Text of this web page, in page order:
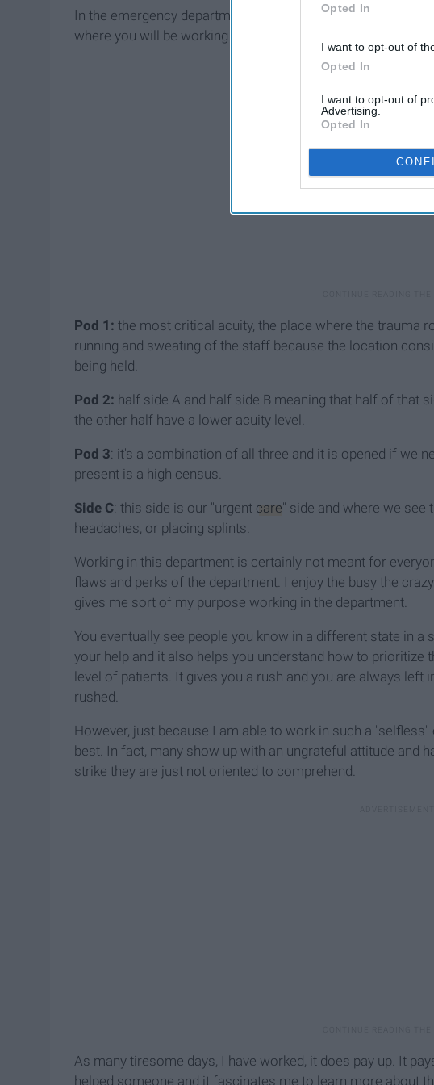
Opted In
I want to opt-out of
Opted In
I want to opt-out of
Advertising.
Opted In
In the emergency department where I report to, we have
where you will be working and they are sectioned off my
Pod 1: the most critical acuity, the place where the trauma
running and sweating of the staff because the location
being held.
Pod 2: half side A and half side B meaning that half of that
the other half have a lower acuity level.
Pod 3: it's a combination of all three and it is opened if we
present is a high census.
Side C: this side is our "urgent care" side and where we
headaches, or placing splints.
Working in this department is certainly not meant for
flaws and perks of the department. I enjoy the busy the
gives me sort of my purpose working in the department.
You eventually see people you know in a different state in a
your help and it also helps you understand how to prioritize
level of patients. It gives you a rush and you are always
rushed.
However, just because I am able to work in such a
best. In fact, many show up with an ungrateful attitude and
strike they are just not oriented to comprehend.
As many tiresome days, I have worked, it does pay up. It
helped someone and it fascinates me to learn more about